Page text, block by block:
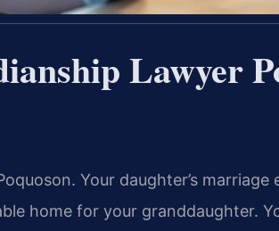
Lawyer
Your daughter’s marriage
home for your granddaughter.